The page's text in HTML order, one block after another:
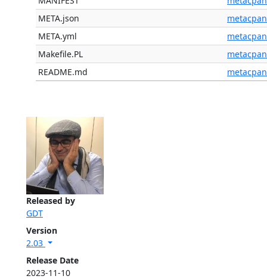
Released by
GDT
Version
2.03
Release Date
2023-11-10
META.json
metacpan
META.yml
metacpan
Makefile.PL
metacpan
README.md
metacpan